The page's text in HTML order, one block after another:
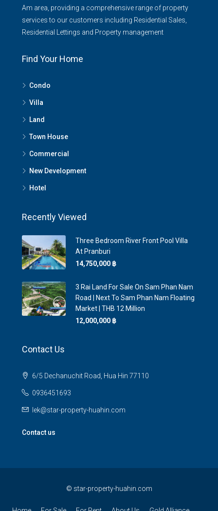
Am area, providing a comprehensive range of property
services to our customers including Residential Sales,
Residential Lettings and Property management
Find Your Home
Condo
Villa
Land
Town House
Commercial
New Development
Hotel
Recently Viewed
Three Bedroom River Front Pool Villa
At Pranburi
14,750,000 ‎฿
3 Rai Land For Sale On Sam Phan Nam
Road | Next To Sam Phan Nam Floating
Market | THB 12 Million
12,000,000 ‎฿
Contact Us
6/5 Dechanuchit Road, Hua Hin 77110
0936451693
lek@star-property-huahin.com
Contact us
© star-property-huahin.com